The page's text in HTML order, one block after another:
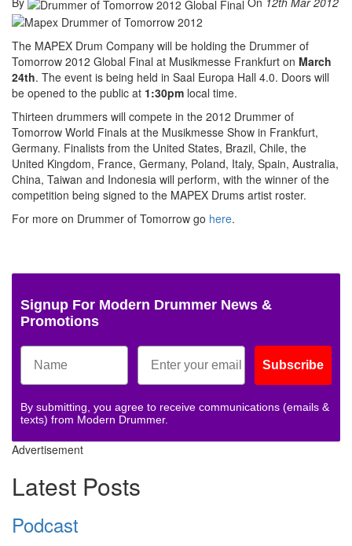
The MAPEX Drum Company will be holding the Drummer of
Tomorrow 2012 Global Final at Musikmesse Frankfurt on March
24th. The event is being held in Saal Europa Hall 4.0. Doors will
be opened to the public at 1:30pm local time.
Thirteen drummers will compete in the 2012 Drummer of
Tomorrow World Finals at the Musikmesse Show in Frankfurt,
Germany. Finalists from the United States, Brazil, Chile, the
United Kingdom, France, Germany, Poland, Italy, Spain, Australia,
China, Taiwan and Indonesia will perform, with the winner of the
competition being signed to the MAPEX Drums artist roster.
For more on Drummer of Tomorrow go here.
Signup For Modern Drummer News &
Promotions
Subscribe
By submitting, you agree to receive communications (emails &
texts) from Modern Drummer.
Advertisement
Latest Posts
Podcast